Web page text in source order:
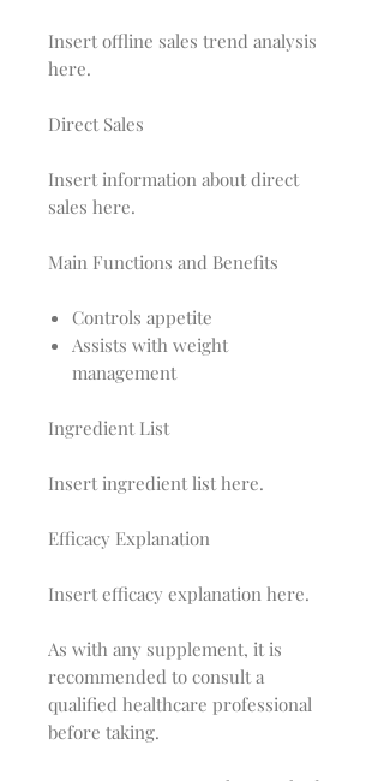
Insert offline sales trend analysis
here.
Direct Sales
Insert information about direct
sales here.
Main Functions and Benefits
Controls appetite
Assists with weight
management
Ingredient List
Insert ingredient list here.
Efficacy Explanation
Insert efficacy explanation here.
As with any supplement, it is
recommended to consult a
qualified healthcare professional
before taking.